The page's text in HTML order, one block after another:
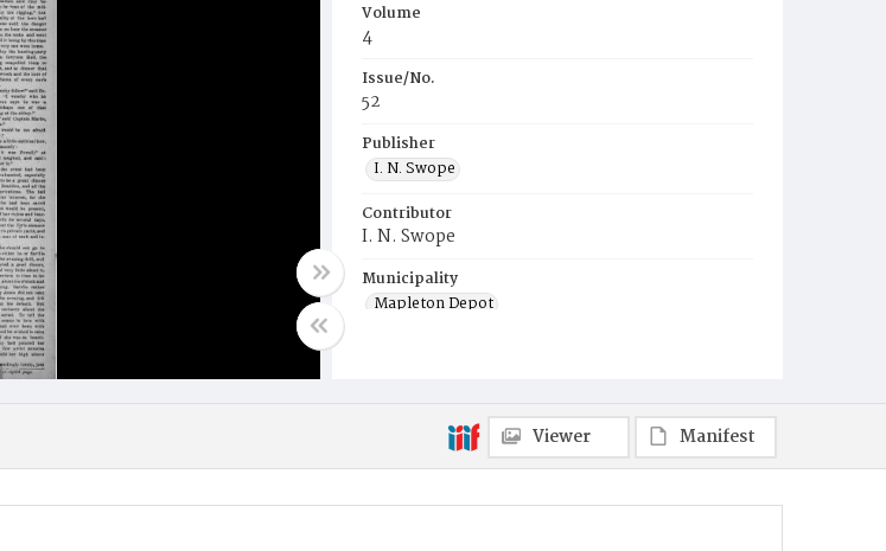
Volume
4
Issue/No.
52
Publisher
I. N. Swope
Contributor
I. N. Swope
Municipality
Mapleton Depot
Viewer Manifest